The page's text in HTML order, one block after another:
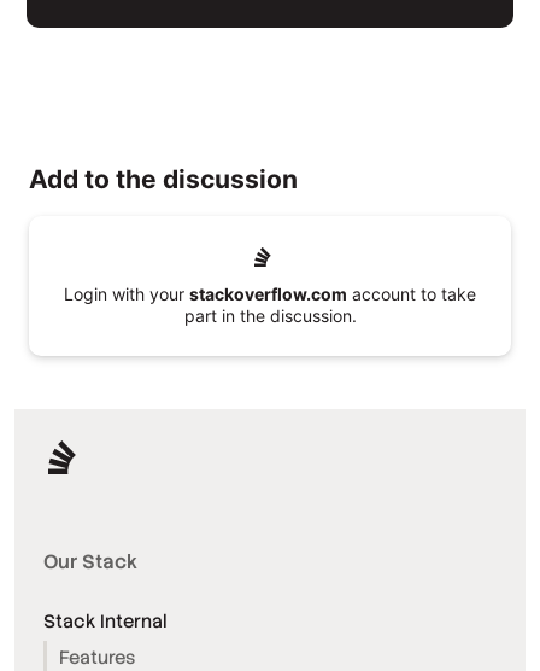
Add to the discussion
Login with your stackoverflow.com account to take
part in the discussion.
Our Stack
Stack Internal
Features